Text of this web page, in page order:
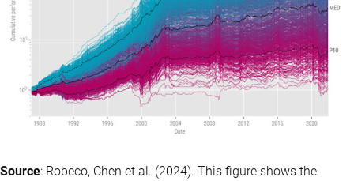
Source: Robeco, Chen et al. (2024). This figure shows the